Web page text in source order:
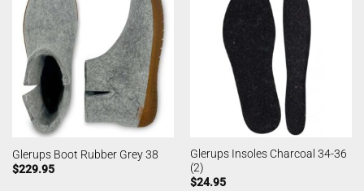
Glerups Boot Rubber Grey 38
$229.95
Glerups Insoles Charcoal 34-36
(2)
$24.95